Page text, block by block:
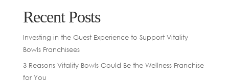
Recent Posts
Investing in the Guest Experience to Support Vitality
Bowls Franchisees
3 Reasons Vitality Bowls Could Be the Wellness Franchise
for You